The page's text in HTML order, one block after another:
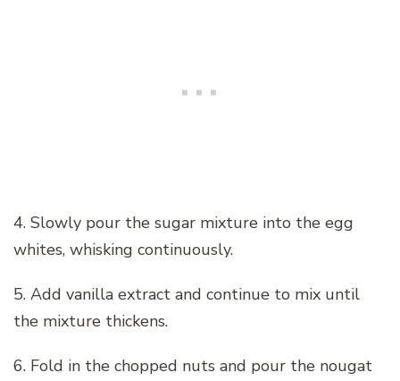
4. Slowly pour the sugar mixture into the egg
whites, whisking continuously.
5. Add vanilla extract and continue to mix until
the mixture thickens.
6. Fold in the chopped nuts and pour the nougat